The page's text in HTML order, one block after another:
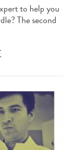
to help you
The second